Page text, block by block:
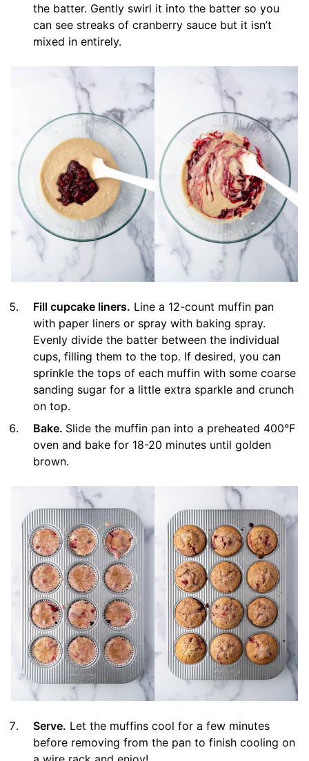
the batter. Gently swirl it into the batter so you
can see streaks of cranberry sauce but it isn’t
mixed in entirely.
Fill cupcake liners. Line a 12-count muffin pan
with paper liners or spray with baking spray.
Evenly divide the batter between the individual
cups, filling them to the top. If desired, you can
sprinkle the tops of each muffin with some coarse
sanding sugar for a little extra sparkle and crunch
on top.
Bake. Slide the muffin pan into a preheated 400°F
oven and bake for 18-20 minutes until golden
brown.
Serve. Let the muffins cool for a few minutes
before removing from the pan to finish cooling on